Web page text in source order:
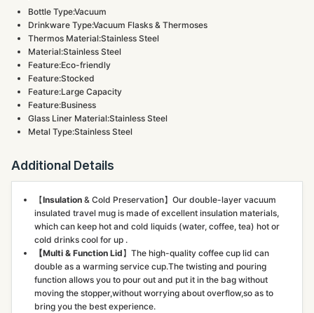
Bottle Type:Vacuum
Drinkware Type:Vacuum Flasks & Thermoses
Thermos Material:Stainless Steel
Material:Stainless Steel
Feature:Eco-friendly
Feature:Stocked
Feature:Large Capacity
Feature:Business
Glass Liner Material:Stainless Steel
Metal Type:Stainless Steel
Additional Details
【Insulation & Cold Preservation】Our double-layer vacuum
insulated travel mug is made of excellent insulation materials,
which can keep hot and cold liquids (water, coffee, tea) hot or
cold drinks cool for up .
【Multi & Function Lid】The high-quality coffee cup lid can
double as a warming service cup.The twisting and pouring
function allows you to pour out and put it in the bag without
moving the stopper,without worrying about overflow,so as to
bring you the best experience.